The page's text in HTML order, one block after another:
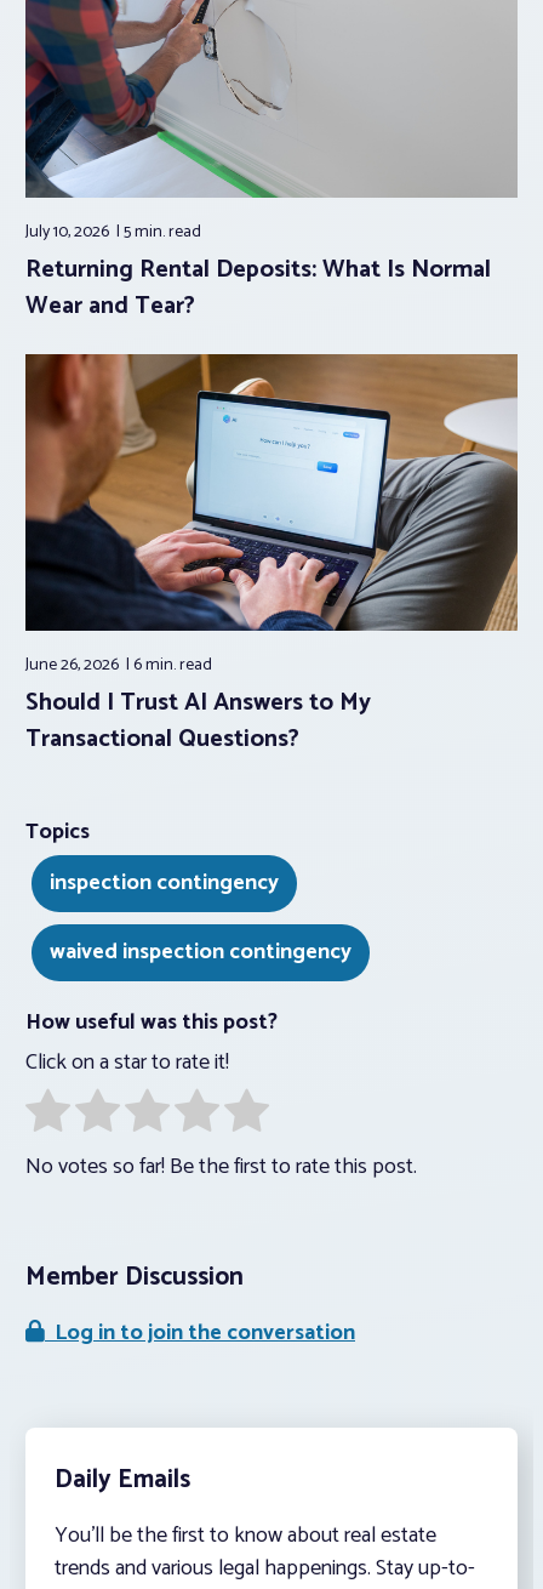
July 10, 2026 5 min.read
Returning Rental Deposits: What Is Normal
Wear and Tear?
June 26, 2026 6 min.read
Should I Trust AI Answers to My
Transactional Questions?
Topics
inspection contingency
waived inspection contingency
How useful was this post?
Click on a star to rate it!
No votes so far! Be the first to rate this post.
Member Discussion
Log in to join the conversation
Daily Emails
You’ll be the first to know about real estate
trends and various legal happenings. Stay up-to-